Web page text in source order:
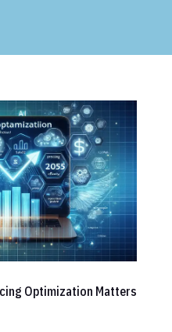
Optimization Matters